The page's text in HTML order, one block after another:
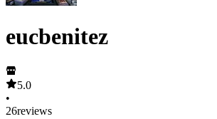
eucbenitez
5.0
•
26reviews